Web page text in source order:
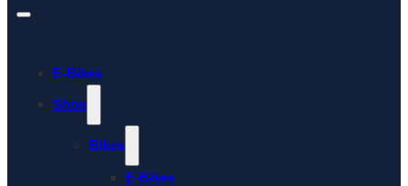
E-Bikes
Shop
Bikes
E-Bikes